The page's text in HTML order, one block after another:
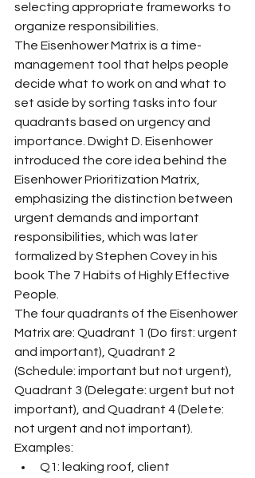
selecting appropriate frameworks to
organize responsibilities.
The Eisenhower Matrix is a time-
management tool that helps people
decide what to work on and what to
set aside by sorting tasks into four
quadrants based on urgency and
importance. Dwight D. Eisenhower
introduced the core idea behind the
Eisenhower Prioritization Matrix,
emphasizing the distinction between
urgent demands and important
responsibilities, which was later
formalized by Stephen Covey in his
book The 7 Habits of Highly Effective
People.
The four quadrants of the Eisenhower
Matrix are: Quadrant 1 (Do first: urgent
and important), Quadrant 2
(Schedule: important but not urgent),
Quadrant 3 (Delegate: urgent but not
important), and Quadrant 4 (Delete:
not urgent and not important).
Examples:
Q1: leaking roof, client